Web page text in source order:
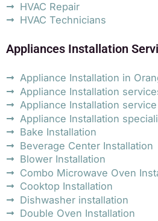
HVAC Repair
HVAC Technicians
Appliances Installation
Appliance Installation in
Appliance Installation
Appliance Installation
Appliance Installation
Bake Installation
Beverage Center Installation
Blower Installation
Combo Microwave Oven
Cooktop Installation
Dishwasher installation
Double Oven Installation